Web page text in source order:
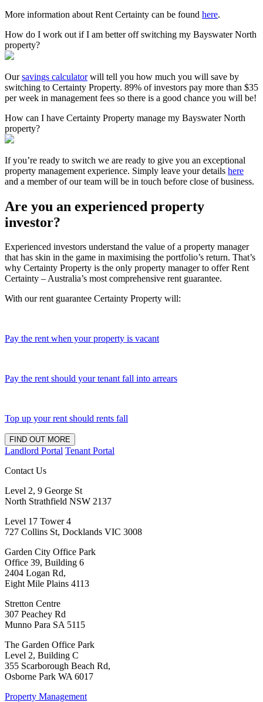
More information about Rent Certainty can be found here.
How do I work out if I am better off switching my Bayswater North
property?
Oursavings calculatorwill tell you how much you will save by
switching to Certainty Property. 89% of investors pay more than $35
per week in management fees so there is a good chance you will be!
How can I have Certainty Property manage my Bayswater North
property?
If you’re ready to switch we are ready to give you an exceptional
property management experience. Simply leave your details here
and a member of our team will be in touch before close of business.
Are you an experienced property
investor?
Experienced investors understand the value of a property manager
that has skin in the game in maximising the portfolio’s return. That’s
why Certainty Property is the only property manager to offer Rent
Certainty – Australia’s most comprehensive rent guarantee.
With our rent guarantee Certainty Property will:
Pay the rent when your property is vacant
Pay the rent should your tenant fall into arrears
Top up your rent should rents fall
FIND OUT MORE
Landlord Portal Tenant Portal
Contact Us
Level 2, 9 George St
North Strathfield NSW 2137
Level 17 Tower 4
727 Collins St, Docklands VIC 3008
Garden City Office Park
Office 39, Building 6
2404 Logan Rd,
Eight Mile Plains 4113
Stretton Centre
307 Peachey Rd
Munno Para SA 5115
The Garden Office Park
Level 2, Building C
355 Scarborough Beach Rd,
Osborne Park WA 6017
Property Management